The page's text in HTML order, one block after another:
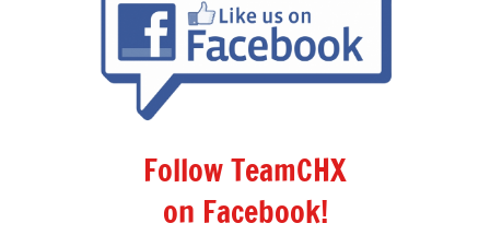
Follow TeamCHX
on Facebook!